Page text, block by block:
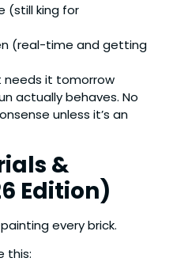
(still king for
(real-time and getting
needs it tomorrow
actually behaves. No
unless it’s an
&
Edition)
every brick.
this: